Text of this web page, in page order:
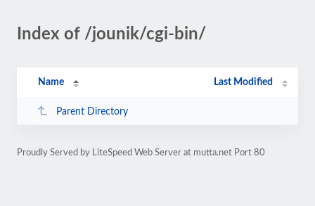
Index of /jounik/cgi-bin/
Name Last Modified
Parent Directory
Proudly Served by LiteSpeed Web Server at mutta.net Port 80